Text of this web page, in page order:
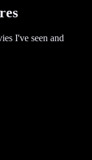
I've seen and